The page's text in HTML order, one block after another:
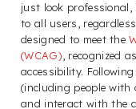
just look
to all users,
designed to meet the
(WCAG) , recognized
accessibility.
(including people with
and interact with the